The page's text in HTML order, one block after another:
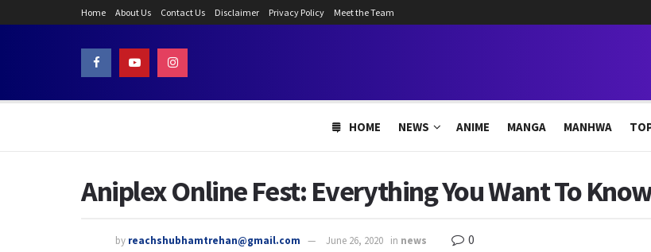
Home About Us Contact Us Disclaimer Privacy Policy Meet the Team
HOME NEWS ANIME MANGA MANHWA
Aniplex Online Fest: Everything You Want To
by reachshubhamtrehan@gmail.com June 26, 2020 in news 0